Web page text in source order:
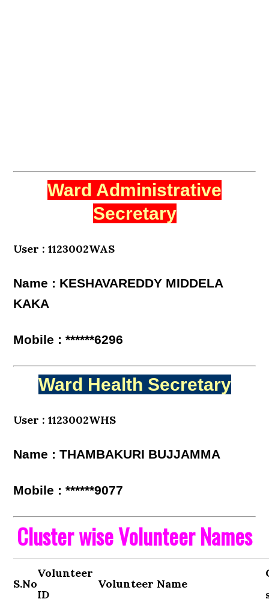
Ward Administrative
Secretary
User : 1123002WAS
Name : KESHAVAREDDY MIDDELA
KAKA
Mobile : ******6296
Ward Health Secretary
User : 1123002WHS
Name : THAMBAKURI BUJJAMMA
Mobile : ******9077
Cluster wise Volunteer Names
S.No
Volunteer
ID
Volunteer Name